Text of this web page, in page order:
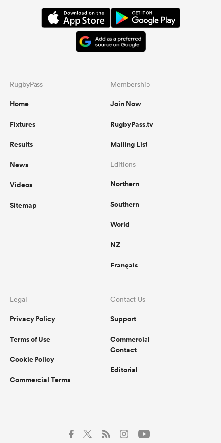
RugbyPass
Home
Fixtures
Results
News
Videos
Sitemap
Membership
Join Now
RugbyPass.tv
Mailing List
Editions
Northern
Southern
World
NZ
Français
Legal
Privacy Policy
Terms of Use
Cookie Policy
Commercial Terms
Contact Us
Support
Commercial
Contact
Editorial